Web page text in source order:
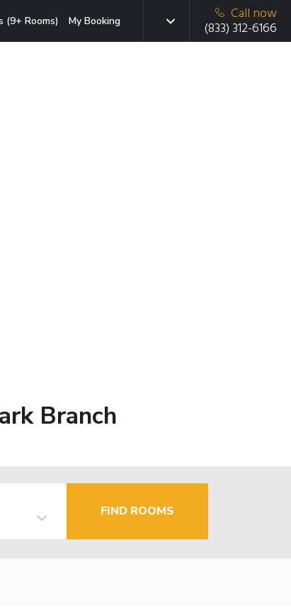
(9+ Rooms) My Booking
Call now
(833) 312-6166
Branch
FIND ROOMS